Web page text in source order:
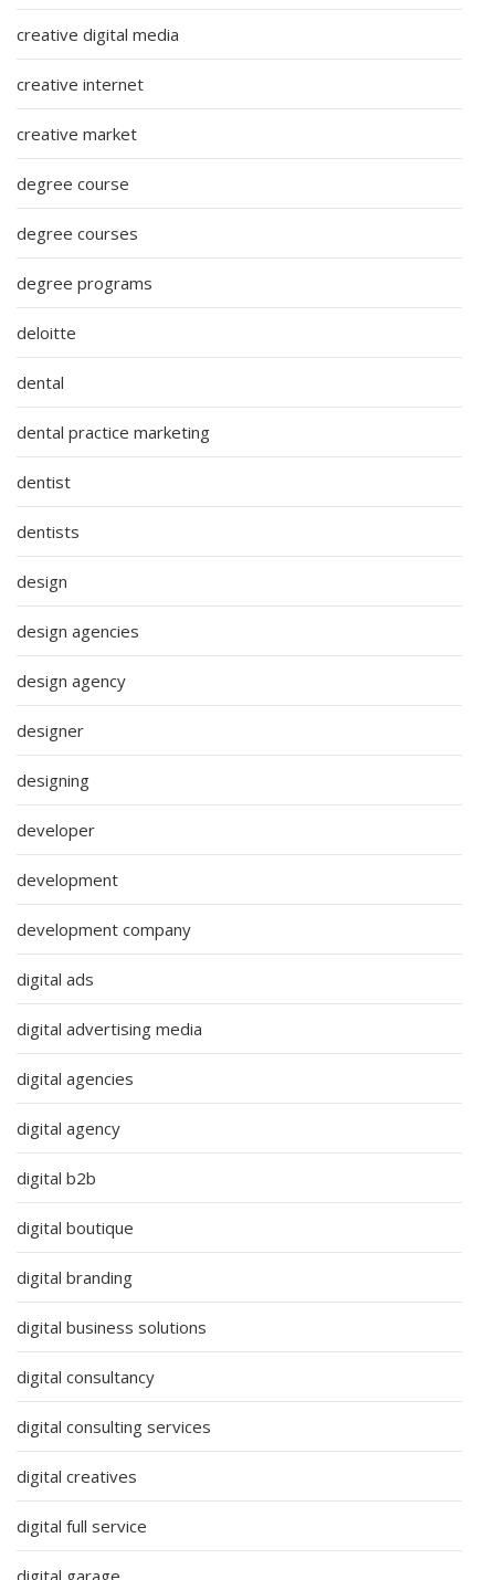
creative digital media
creative internet
creative market
degree course
degree courses
degree programs
deloitte
dental
dental practice marketing
dentist
dentists
design
design agencies
design agency
designer
designing
developer
development
development company
digital ads
digital advertising media
digital agencies
digital agency
digital b2b
digital boutique
digital branding
digital business solutions
digital consultancy
digital consulting services
digital creatives
digital full service
digital garage